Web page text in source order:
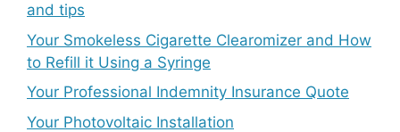
and tips
Your Smokeless Cigarette Clearomizer and How
to Refill it Using a Syringe
Your Professional Indemnity Insurance Quote
Your Photovoltaic Installation